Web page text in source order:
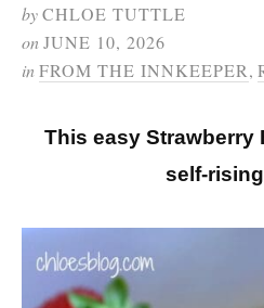
byCHLOE TUTTLE
onJUNE 10, 2026
inFROM THE INNKEEPER,
This easy Strawberry
self-